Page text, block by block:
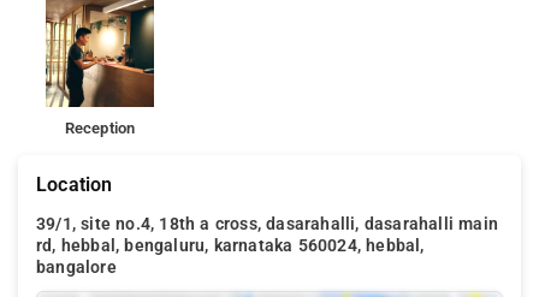
Reception
Location
39/1, site no.4, 18th a cross, dasarahalli, dasarahalli main
rd, hebbal, bengaluru, karnataka 560024, hebbal,
bangalore